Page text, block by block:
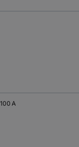
100 A